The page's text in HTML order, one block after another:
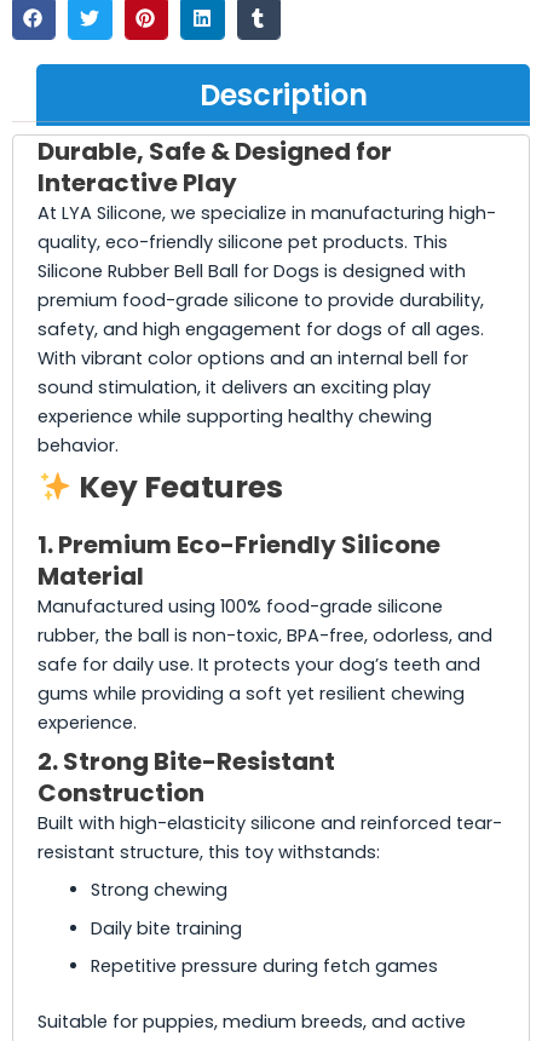
Description
Durable, Safe & Designed for
Interactive Play
At LYA Silicone, we specialize in manufacturing high-
quality, eco-friendly silicone pet products. This
Silicone Rubber Bell Ball for Dogs is designed with
premium food-grade silicone to provide durability,
safety, and high engagement for dogs of all ages.
With vibrant color options and an internal bell for
sound stimulation, it delivers an exciting play
experience while supporting healthy chewing
behavior.
Key Features
1. Premium Eco-Friendly Silicone
Material
Manufactured using 100% food-grade silicone
rubber, the ball is non-toxic, BPA-free, odorless, and
safe for daily use. It protects your dog’s teeth and
gums while providing a soft yet resilient chewing
experience.
2. Strong Bite-Resistant
Construction
Built with high-elasticity silicone and reinforced tear-
resistant structure, this toy withstands:
Strong chewing
Daily bite training
Repetitive pressure during fetch games
Suitable for puppies, medium breeds, and active